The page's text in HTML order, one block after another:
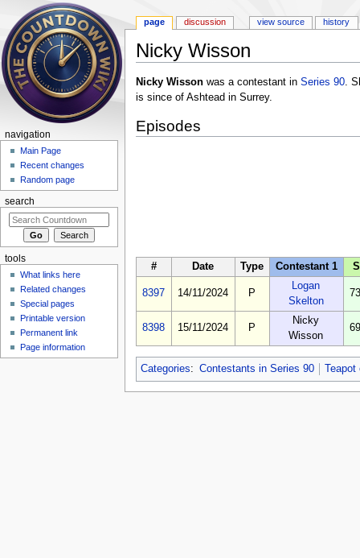
Nicky Wisson
Nicky Wissonwas a contestant in Series 90.
is since of Ashtead in Surrey.
Episodes
# Date Type Contestant 1
8397 14/11/2024 P
Logan
Skelton
8398 15/11/2024 P
Nicky
Wisson
Categories: Contestants in Series 90 Teapot
page discussion view source history
navigation
Main Page
Recent changes
Random page
search
tools
What links here
Related changes
Special pages
Printable version
Permanent link
Page information